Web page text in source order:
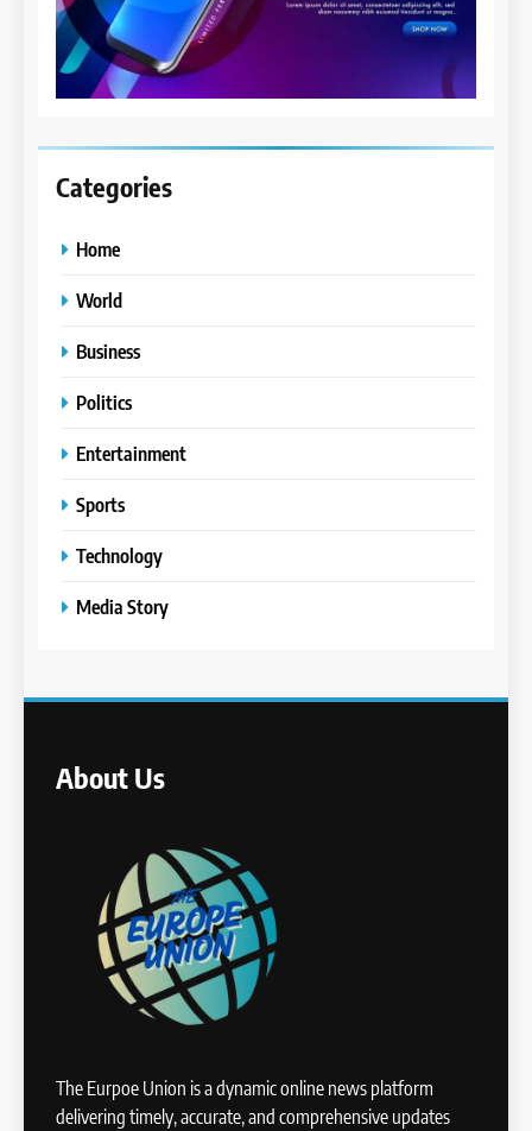
Categories
Home
World
Business
Politics
Entertainment
Sports
Technology
Media Story
About Us
The Eurpoe Union is a dynamic online news platform
delivering timely, accurate, and comprehensive updates